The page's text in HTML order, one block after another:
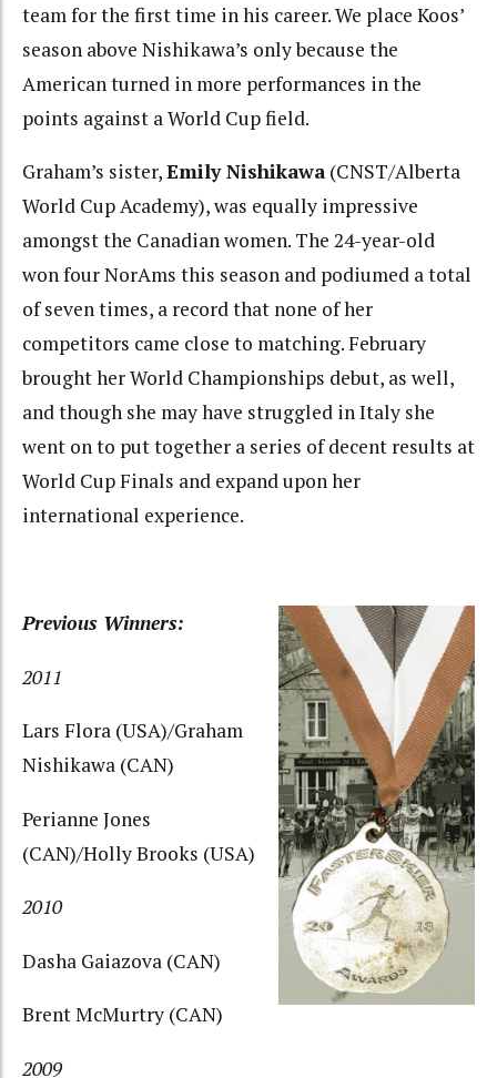
team for the first time in his career. We place Koos’
season above Nishikawa’s only because the
American turned in more performances in the
points against a World Cup field.
Graham’s sister,Emily Nishikawa (CNST/Alberta
World Cup Academy), was equally impressive
amongst the Canadian women. The 24-year-old
won four NorAms this season and podiumed a total
of seven times, a record that none of her
competitors came close to matching. February
brought her World Championships debut, as well,
and though she may have struggled in Italy she
went on to put together a series of decent results at
World Cup Finals and expand upon her
international experience.
Previous Winners:
2011
Lars Flora (USA)/Graham
Nishikawa (CAN)
Perianne Jones
(CAN)/Holly Brooks (USA)
2010
Dasha Gaiazova (CAN)
Brent McMurtry (CAN)
2009